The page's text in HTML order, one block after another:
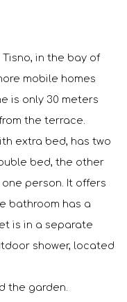
in the bay of
mobile homes
is only 30 meters
the terrace.
extra bed, has two
bed, the other
person. It offers
bathroom has a
is in a separate
shower, located
the garden.